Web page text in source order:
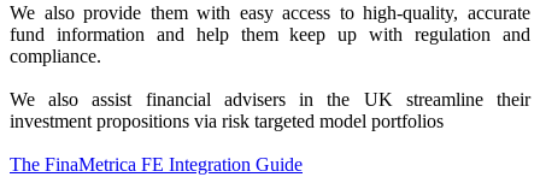
We also provide them with easy access to high-quality, accurate
fund information and help them keep up with regulation and
compliance.
We also assist financial advisers in the UK streamline their
investment propositions via risk targeted model portfolios
The FinaMetrica FE Integration Guide